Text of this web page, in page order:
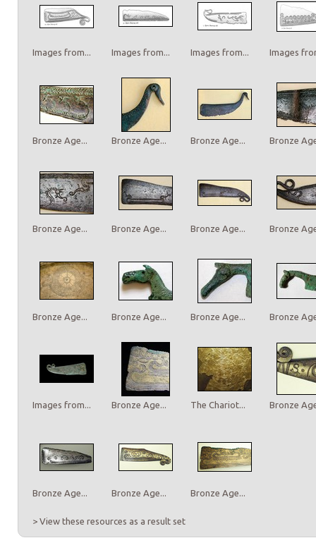
Images from... Images from... Images from... Images
Bronze Age... Bronze Age... Bronze Age... Bronze
Bronze Age... Bronze Age... Bronze Age... Bronze
Bronze Age... Bronze Age... Bronze Age... Bronze
Images from... Bronze Age... The Chariot... Bronze
Bronze Age... Bronze Age... Bronze Age...
> View these resources as a result set